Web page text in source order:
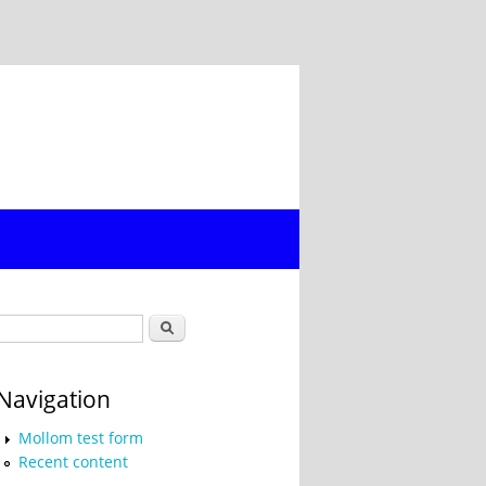
Search
Mollom test form
Recent content